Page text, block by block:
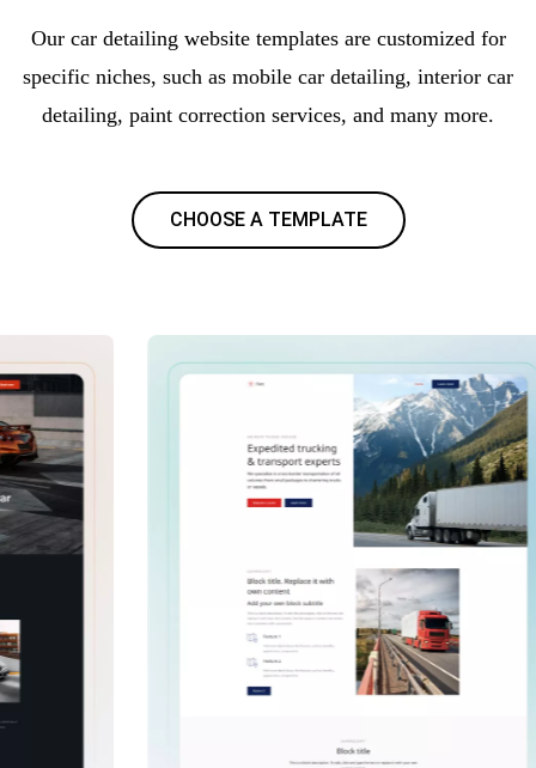
Our car detailing website templates are customized for
specific niches, such as mobile car detailing, interior car
detailing, paint correction services, and many more.
CHOOSE A TEMPLATE